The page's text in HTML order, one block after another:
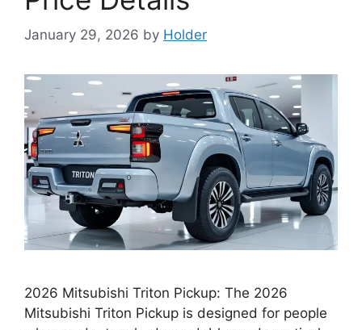
January 29, 2026 by Holder
2026 Mitsubishi Triton Pickup: The 2026
Mitsubishi Triton Pickup is designed for people